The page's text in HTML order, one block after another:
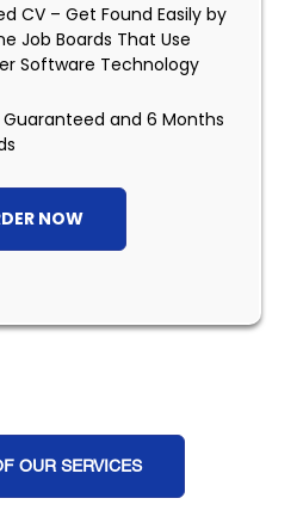
CV – Get Found Easily by
Job Boards That Use
Software Technology
Guaranteed and 6 Months
NOW
OUR SERVICES